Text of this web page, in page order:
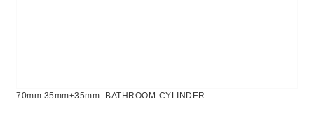
70mm 35mm+35mm -BATHROOM-CYLINDER